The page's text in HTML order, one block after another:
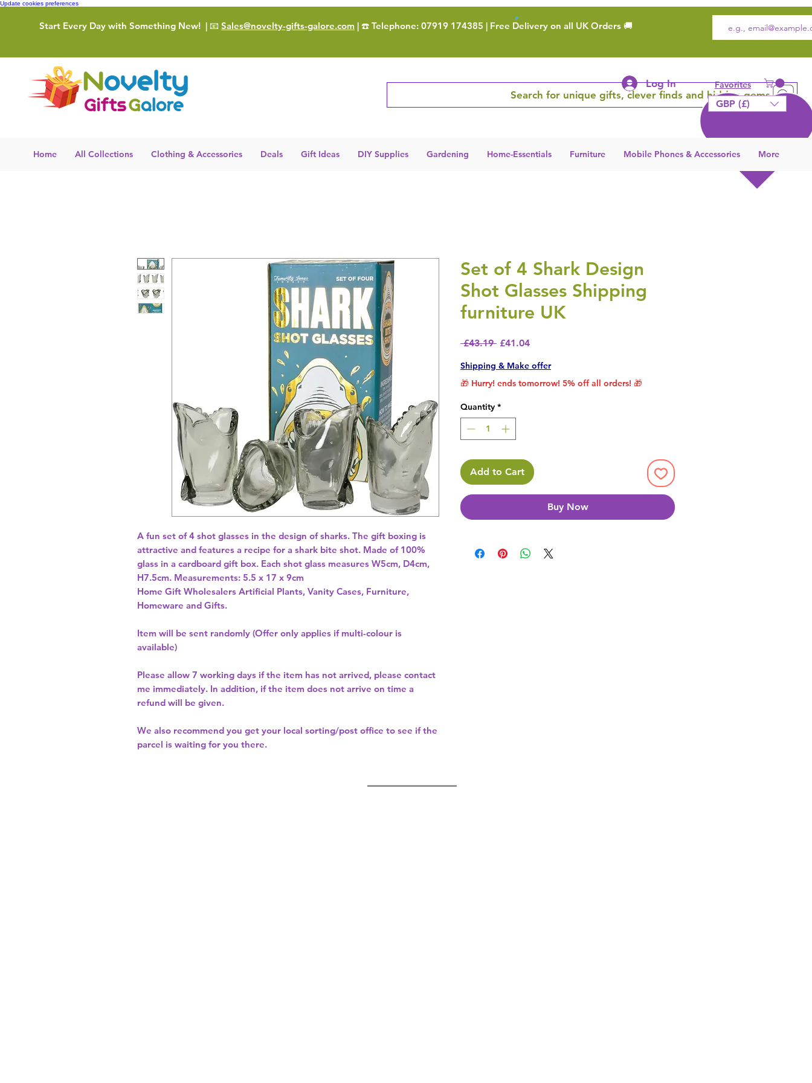
Update cookies preferences
Start Every Day with Something New! | 📧 Sales@novelty-gifts-galore.com | ☎️ Telephone: 07919 174385 | Free Delivery on all UK Orders 🚚
Search for unique gifts, clever finds and hidden gems
Log In Favorites
GBP (£)
Home All Collections Clothing & Accessories Deals Gift Ideas DIY Supplies Gardening Home-Essentials Furniture Mobile Phones & Accessories More
A fun set of 4 shot glasses in the design of sharks. The gift boxing is
attractive and features a recipe for a shark bite shot. Made of 100%
glass in a cardboard gift box. Each shot glass measures W5cm, D4cm,
Home Gift Wholesalers Artificial Plants, Vanity Cases, Furniture,
Homeware and Gifts.
Item will be sent randomly (Offer only applies if multi-colour is
available)
Please allow 7 working days if the item has not arrived, please contact
me immediately. In addition, if the item does not arrive on time a
refund will be given.
We also recommend you get your local sorting/post office to see if the
parcel is waiting for you there.
Set of 4 Shark Design
Shot Glasses Shipping
furniture UK
£43.19 Regular Price
£41.04Sale Price
Shipping & Make offer
🎁 Hurry! ends tomorrow! 5% off all orders! 🎁
Quantity *
Add to Cart
Buy Now